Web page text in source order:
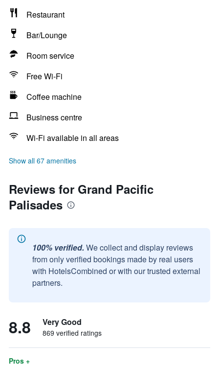
Restaurant
Bar/Lounge
Room service
Free Wi-Fi
Coffee machine
Business centre
Wi-Fi available in all areas
Show all 67 amenities
Reviews for Grand Pacific
Palisades
100% verified. We collect and display reviews
from only verified bookings made by real users
with HotelsCombined or with our trusted external
partners.
8.8 Very Good
869 verified ratings
Pros +